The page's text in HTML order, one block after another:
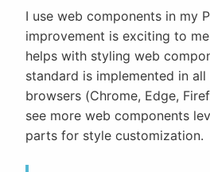
I use web components in my
improvement is exciting to
helps with styling web
standard is implemented in
browsers (Chrome, Edge,
see more web components
parts for style customization.